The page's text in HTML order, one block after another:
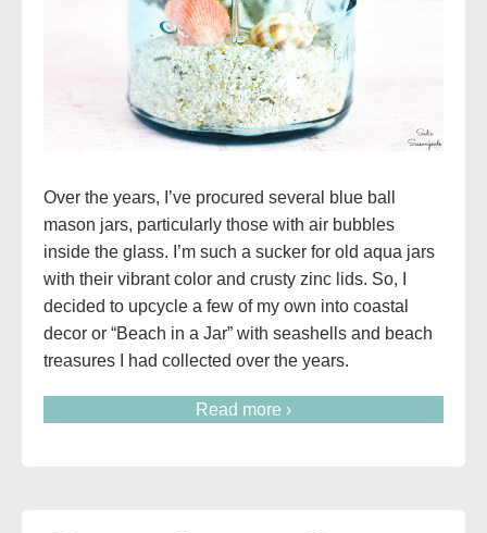
Over the years, I’ve procured several blue ball
mason jars, particularly those with air bubbles
inside the glass. I’m such a sucker for old aqua jars
with their vibrant color and crusty zinc lids. So, I
decided to upcycle a few of my own into coastal
decor or “Beach in a Jar” with seashells and beach
treasures I had collected over the years.
Read more ›